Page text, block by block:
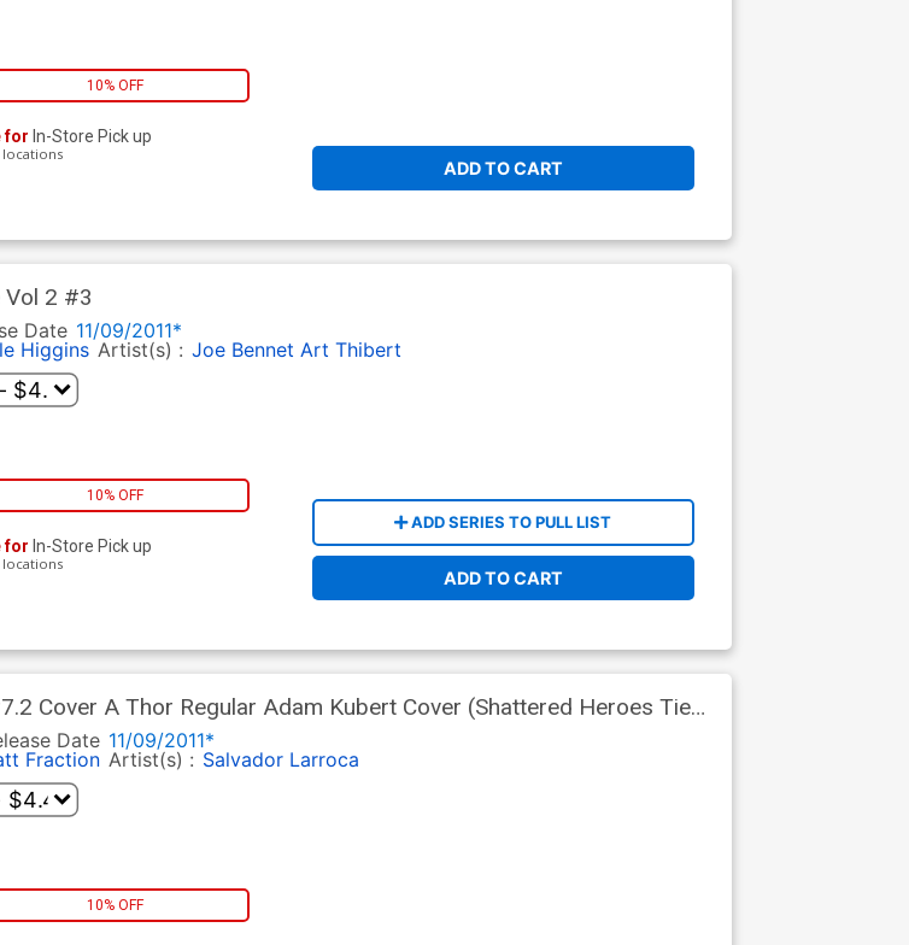
10% OFF
ADD TO CART
for In-Store Pick up
Vol 2 #3
Date 11/09/2011*
Higgins Artist(s) : Joe Bennet Art Thibert
10% OFF
ADD SERIES TO PULL LIST
ADD TO CART
for In-Store Pick up
Cover A Thor Regular Adam Kubert Cover (Shattered Heroes Tie-
Date 11/09/2011*
Fraction Artist(s) : Salvador Larroca
10% OFF